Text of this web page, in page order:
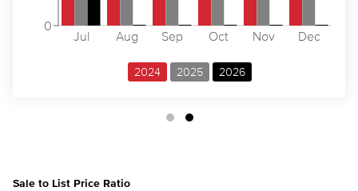
Jul Aug Sep Oct Nov Dec
0
2024 2025 2026
Sale to List Price Ratio